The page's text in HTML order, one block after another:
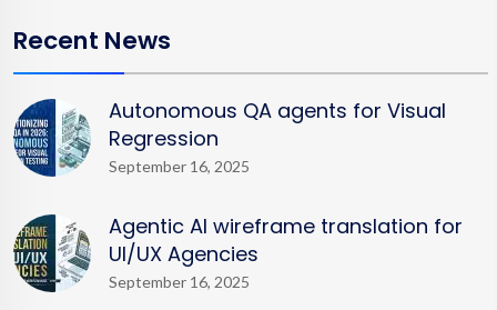
Recent News
Autonomous QA agents for Visual
Regression
September 16, 2025
Agentic AI wireframe translation for
UI/UX Agencies
September 16, 2025